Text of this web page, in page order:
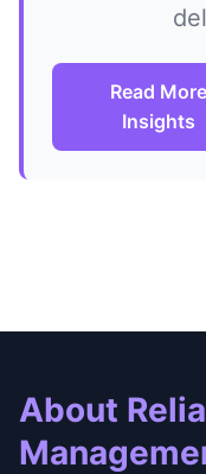
Read More
Insights
About